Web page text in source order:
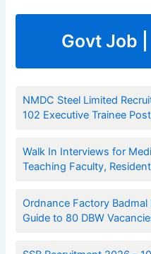
Govt Job
NMDC Steel Limited
102 Executive Trainee
Walk In Interviews for
Teaching Faculty,
Ordnance Factory
Guide to 80 DBW